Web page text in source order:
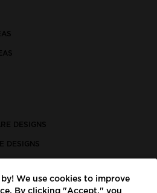
DESIGNS
DESIGNS
We use cookies to improve
By clicking "Accept," you